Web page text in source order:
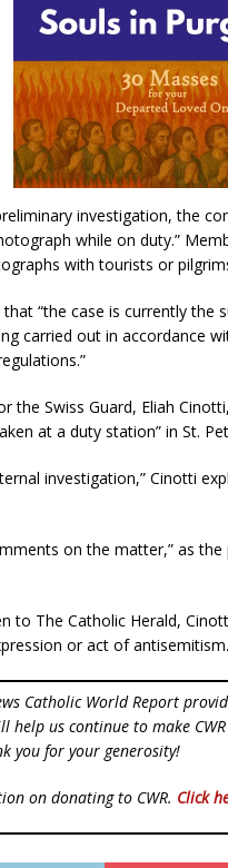
investigation, the
while on duty.”
with tourists or
“the case is currently the
carried out in accordance
the Swiss Guard, Eliah
at a duty station” in St.
investigation,” Cinotti
on the matter,” as
to The Catholic Herald,
or act of
Catholic World Report
us continue to make
you for your generosity!
on donating to CWR. Click